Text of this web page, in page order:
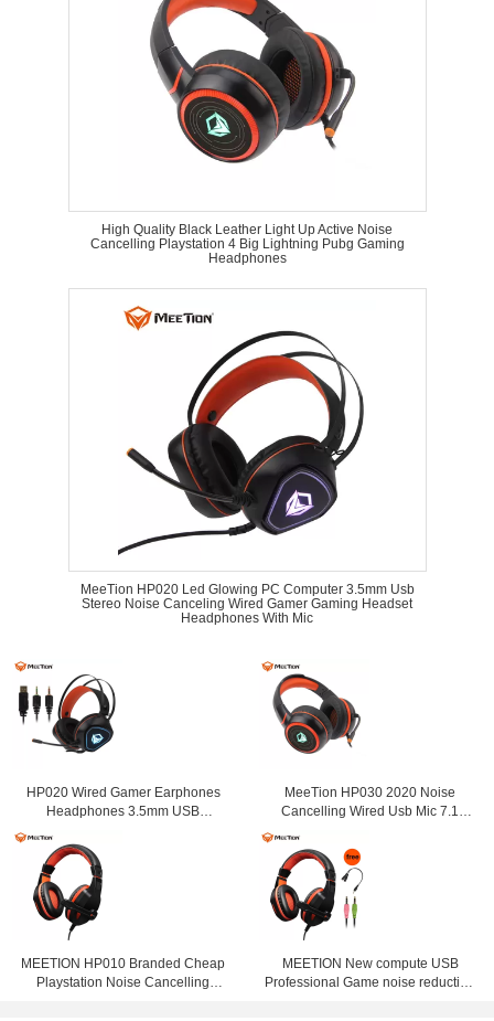
High Quality Black Leather Light Up Active Noise
Cancelling Playstation 4 Big Lightning Pubg Gaming
Headphones
MeeTion HP020 Led Glowing PC Computer 3.5mm Usb
Stereo Noise Canceling Wired Gamer Gaming Headset
Headphones With Mic
HP020 Wired Gamer Earphones
Headphones 3.5mm USB
Noise Cancelling Microphone For
Computer
MeeTion HP030 2020 Noise
Cancelling Wired Usb Mic 7.1
Headset For Ps4 With Microphone
MEETION HP010 Branded Cheap
Playstation Noise Cancelling
MEETION New compute USB
Professional Game noise reduction